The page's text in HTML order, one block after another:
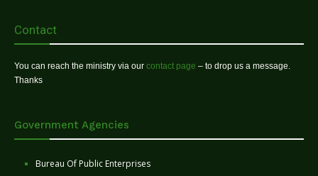
Contact
You can reach the ministry via our contact page – to drop us a message.
Thanks
Government Agencies
Bureau Of Public Enterprises